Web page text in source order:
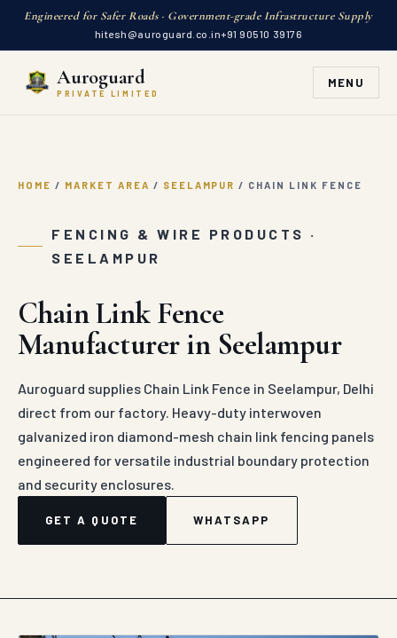
Engineered for Safer Roads · Government-grade Infrastructure Supply
hitesh@auroguard.co.in+91 90510 39176
Auroguard
PRIVATE LIMITED
MENU
HOME / MARKET AREA / SEELAMPUR / CHAIN LINK FENCE
FENCING & WIRE PRODUCTS ·
SEELAMPUR
Chain Link Fence
Manufacturer in Seelampur
Auroguard supplies Chain Link Fence in Seelampur, Delhi
direct from our factory. Heavy-duty interwoven
galvanized iron diamond-mesh chain link fencing panels
engineered for versatile industrial boundary protection
and security enclosures.
GET A QUOTE WHATSAPP